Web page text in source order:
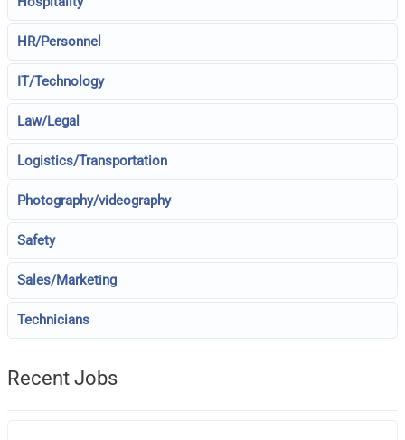
HR/Personnel
IT/Technology
Law/Legal
Logistics/Transportation
Photography/videography
Safety
Sales/Marketing
Technicians
Recent Jobs